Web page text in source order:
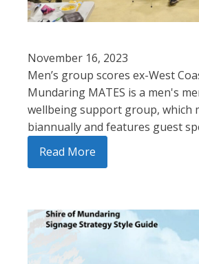
November 16, 2023
Men’s group scores ex-West
Mundaring MATES is a men's
wellbeing support group, which
biannually and features guest
Read More